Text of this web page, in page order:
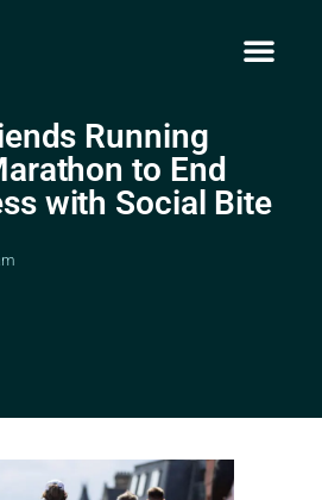
Running
to End
with Social Bite